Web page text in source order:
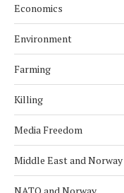
Economics
Environment
Farming
Killing
Media Freedom
Middle East and Norway